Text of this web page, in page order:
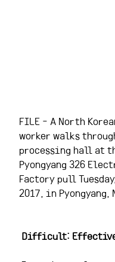
FILE - A North
worker walks
processing hall at
Pyongyang 326
Factory pull
2017, in Pyongyang,
Difficult: